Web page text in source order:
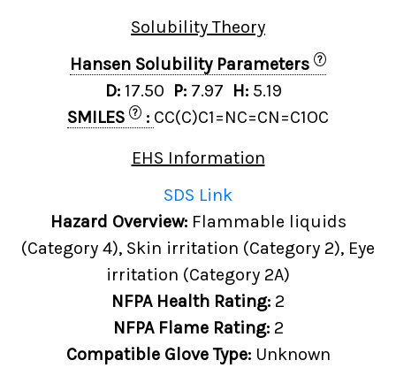
Solubility Theory
Hansen Solubility Parameters
?
D: 17.50 P: 7.97 H: 5.19
SMILES
? : CC(C)C1=NC=CN=C1OC
EHS Information
SDS Link
Hazard Overview: Flammable liquids
(Category 4), Skin irritation (Category 2), Eye
irritation (Category 2A)
NFPA Health Rating: 2
NFPA Flame Rating: 2
Compatible Glove Type: Unknown